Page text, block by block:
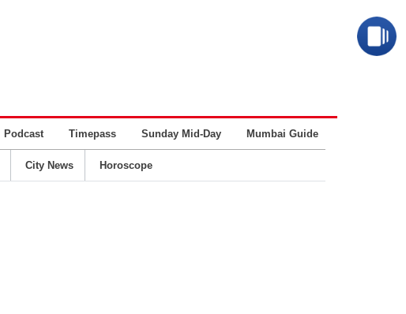
Podcast Timepass Sunday Mid-Day Mumbai Guide
City News Horoscope